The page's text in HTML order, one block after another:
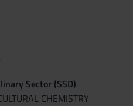
Sector (SSD)
CHEMISTRY